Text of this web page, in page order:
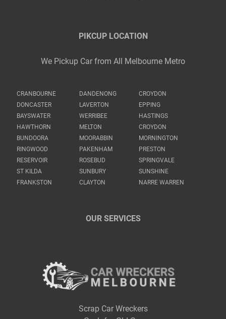
PIKCUP LOCATION
We Pickup Car from All Melbourne Metro
CRANBOURNE DANDENONG
CROYDON
DONCASTER
LAVERTON
EPPING
BAYSWATER
WERRIBEE
HASTINGS
HAWTHORN
MELTON
CROYDON
BUNDOORA
MOORABBIN
MORNINGTON
RINGWOOD
PAKENHAM
PRESTON
RESERVOIR
ROSEBUD
SPRINGVALE
ST KILDA
SUNBURY
SUNSHINE
FRANKSTON
CLAYTON NARRE WARREN
OUR SERVICES
Scrap Car Wreckers